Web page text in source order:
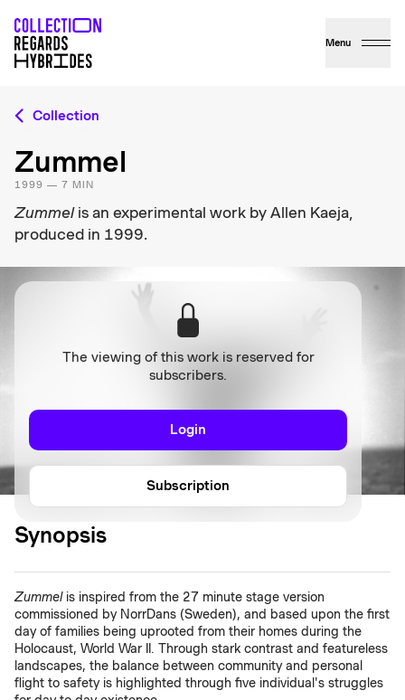
Menu
Collection
Zummel
1999 — 7 MIN
Zummelis an experimental work by Allen Kaeja,
produced in 1999.
The viewing of this work is reserved for
subscribers.
Login
Subscription
Synopsis
Zummelis inspired from the 27 minute stage version
commissioned by NorrDans (Sweden), and based upon the first
day of families being uprooted from their homes during the
Holocaust, World War II. Through stark contrast and featureless
landscapes, the balance between community and personal
flight to safety is highlighted through five individual's struggles